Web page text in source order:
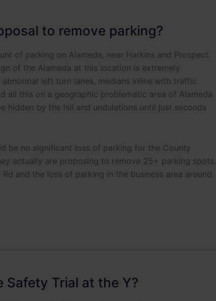
to remove parking?
of parking on Alameda, near Harkins and Prospect.
of the Alameda at this location is extremely
left turn lanes, medians inline with traffic
all this on a geographic problematic area of Alameda
hidden by the hill and undulations until just seconds
be no significant loss of parking for the County
actually are proposing to remove 25+ parking spots.
and the loss of parking in the business area around
Safety Trial at the Y?